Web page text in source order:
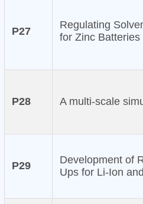
P27
Regulating
for Zinc
P28 A multi-scale
P29
Development of
Ups for Li-Ion